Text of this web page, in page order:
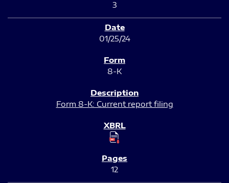
3
01/25/24
8-K
Form 8-K: Current report filing
12